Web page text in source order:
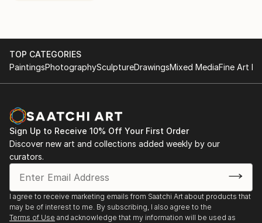
TOP CATEGORIES
PaintingsPhotographySculptureDrawingsMixed MediaFine Art
Sign Up to Receive 10% Off Your First Order
Discover new art and collections added weekly by our
curators.
I agree to receive marketing emails from Saatchi Art about products that
may be of interest to me. By subscribing, I also agree to the
Terms of Use and acknowledge that my information will be used as